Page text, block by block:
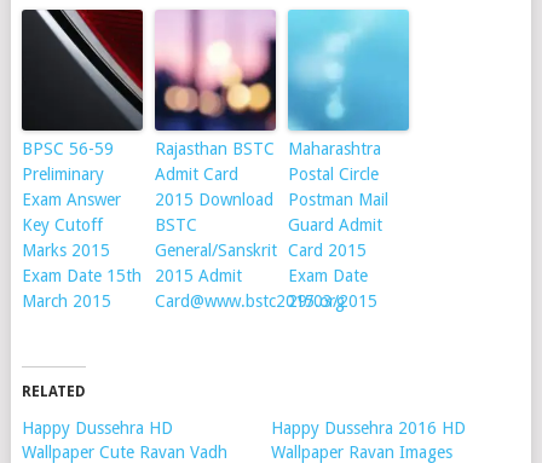
BPSC 56-59
Preliminary
Exam Answer
Key Cutoff
Marks 2015
Exam Date 15th
March 2015
Rajasthan BSTC
Admit Card
2015 Download
BSTC
General/Sanskrit
2015 Admit
Card@www.bstc2015.org
Maharashtra
Postal Circle
Postman Mail
Guard Admit
Card 2015
Exam Date
29/03/2015
RELATED
Happy Dussehra HD
Wallpaper Cute Ravan Vadh
Happy Dussehra 2016 HD
Wallpaper Ravan Images